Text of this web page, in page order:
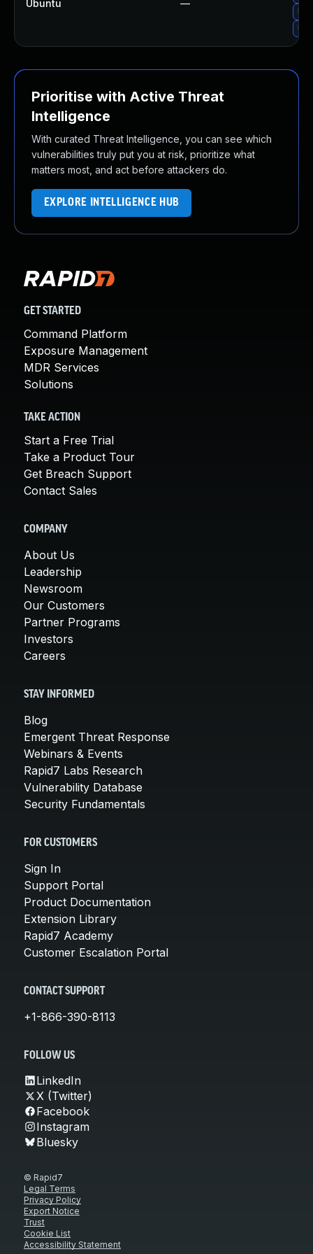
Ubuntu —
Prioritise with Active Threat
Intelligence
With curated Threat Intelligence, you can see which
vulnerabilities truly put you at risk, prioritize what
matters most, and act before attackers do.
EXPLORE INTELLIGENCE HUB
GET STARTED
Command Platform
Exposure Management
MDR Services
Solutions
TAKE ACTION
Start a Free Trial
Take a Product Tour
Get Breach Support
Contact Sales
COMPANY
About Us
Leadership
Newsroom
Our Customers
Partner Programs
Investors
Careers
STAY INFORMED
Blog
Emergent Threat Response
Webinars & Events
Rapid7 Labs Research
Vulnerability Database
Security Fundamentals
FOR CUSTOMERS
Sign In
Support Portal
Product Documentation
Extension Library
Rapid7 Academy
Customer Escalation Portal
CONTACT SUPPORT
+1-866-390-8113
FOLLOW US
LinkedIn
X (Twitter)
Facebook
Instagram
Bluesky
© Rapid7
Legal Terms
Privacy Policy
Export Notice
Trust
Cookie List
Accessibility Statement